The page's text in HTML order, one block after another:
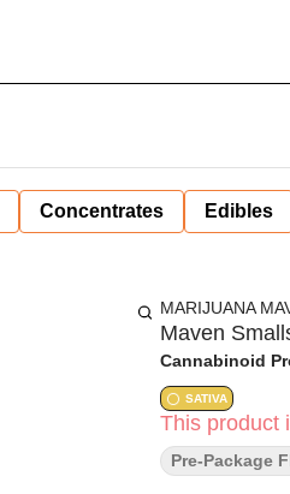
Concentrates Edibles
MARIJUANA
Maven
Cannabinoid
SATIVA
This product
Pre-Package